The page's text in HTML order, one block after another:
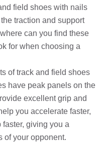
field shoes with nails
traction and support
can you find these
for when choosing a
of track and field shoes
have peak panels on the
excellent grip and
you accelerate faster,
giving you a
of your opponent.